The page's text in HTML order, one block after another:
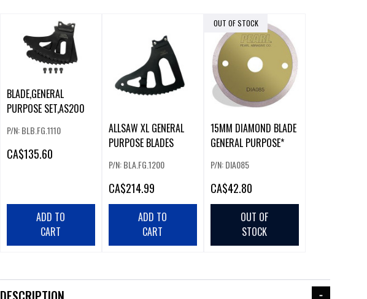
BLADE,GENERAL
PURPOSE SET,AS200
P/N: BLB.FG.1110
CA$135.60
ADD TO
CART
ALLSAW XL GENERAL
PURPOSE BLADES
P/N: BLA.FG.1200
CA$214.99
ADD TO
CART
OUT OF STOCK
15MM DIAMOND BLADE
GENERAL PURPOSE*
P/N: DIA085
CA$42.80
OUT OF
STOCK